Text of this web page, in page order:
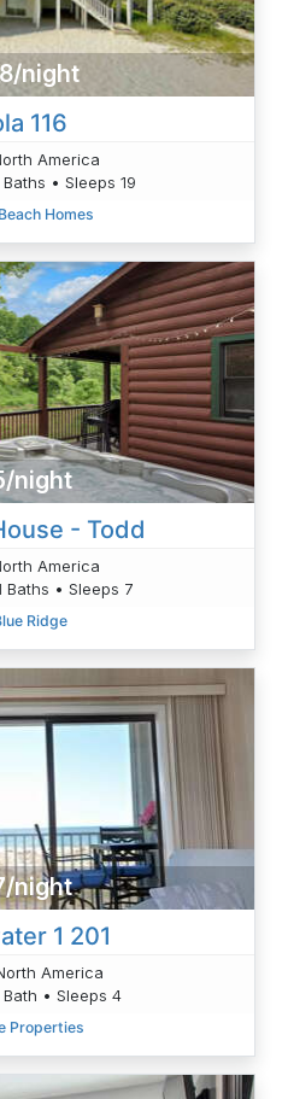
night
116
America
• Sleeps 19
Homes
night
- Todd
America
Baths • Sleeps 7
Ridge
night
1 201
America
Bath • Sleeps 4
Properties